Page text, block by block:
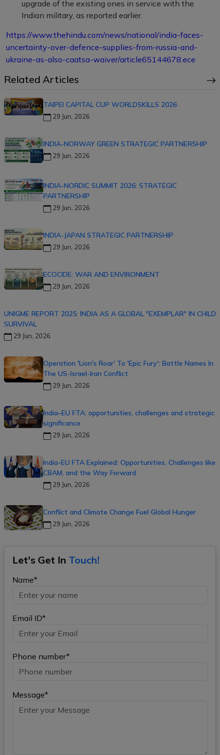
upgrade of the existing ones in service with the
Indian military, as reported earlier.
https://www.thehindu.com/news/national/india-faces-
uncertainty-over-defence-supplies-from-russia-and-
ukraine-as-also-caatsa-waiver/article65144678.ece
Related Articles
TAIPEI CAPITAL CUP WORLDSKILLS 2026
29 Jun, 2026
INDIA-NORWAY GREEN STRATEGIC PARTNERSHIP
29 Jun, 2026
INDIA-NORDIC SUMMIT 2026: STRATEGIC
PARTNERSHIP
29 Jun, 2026
INDIA-JAPAN STRATEGIC PARTNERSHIP
29 Jun, 2026
ECOCIDE: WAR AND ENVIRONMENT
29 Jun, 2026
UNIGME REPORT 2025: INDIA AS A GLOBAL "EXEMPLAR" IN CHILD
SURVIVAL
29 Jun, 2026
Operation 'Lion's Roar' To 'Epic Fury': Battle Names In
The US-Israel-Iran Conflict
29 Jun, 2026
India–EU FTA: opportunities, challenges and strategic
significance
29 Jun, 2026
India-EU FTA Explained: Opportunities, Challenges like
CBAM, and the Way Forward
29 Jun, 2026
Conflict and Climate Change Fuel Global Hunger
29 Jun, 2026
Let's Get In Touch!
Name*
Email ID*
Phone number*
Message*